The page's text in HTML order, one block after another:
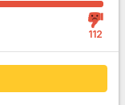
112